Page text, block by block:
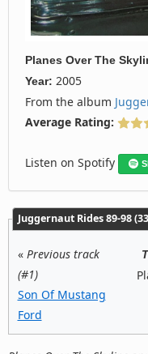
Planes Over The
Year: 2005
From the album
Average Rating:
Listen on Spotify
Juggernaut Rides 89-98
« Previous track
(#1)
Son Of Mustang
Ford